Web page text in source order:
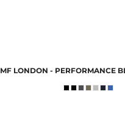
MF LONDON - PERFORMANCE